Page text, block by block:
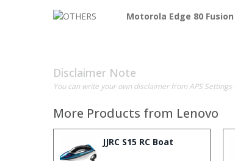
Motorola Edge 80 Fusion
Disclaimer Note
You can write your own disclaimer from APS
More Products from Lenovo
JJRC S15 RC Boat